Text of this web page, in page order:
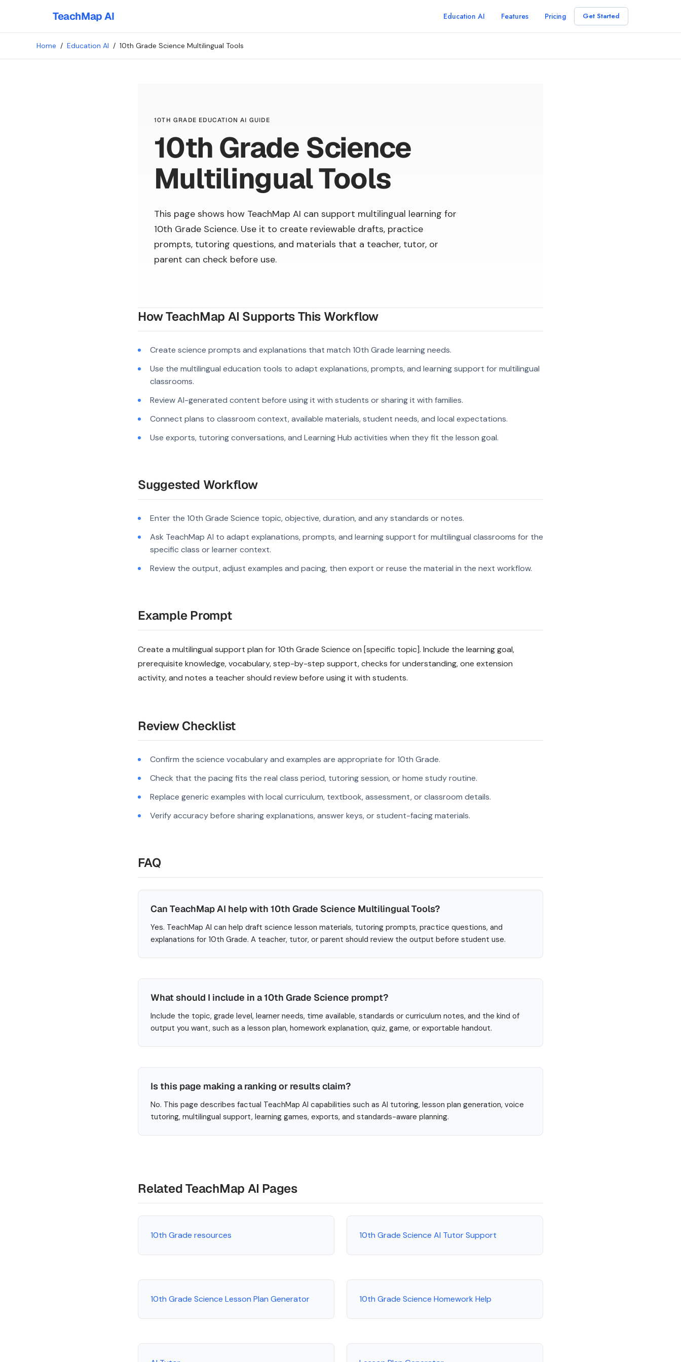
TeachMap AI Education AI Features Pricing Get Started
Home / Education AI / 10th Grade Science Multilingual Tools
10TH GRADE EDUCATION AI GUIDE
10th Grade Science
Multilingual Tools
This page shows how TeachMap AI can support multilingual learning for
10th Grade Science. Use it to create reviewable drafts, practice
prompts, tutoring questions, and materials that a teacher, tutor, or
parent can check before use.
How TeachMap AI Supports This Workflow
Create science prompts and explanations that match 10th Grade learning needs.
Use the multilingual education tools to adapt explanations, prompts, and learning support for multilingual
classrooms.
Review AI-generated content before using it with students or sharing it with families.
Connect plans to classroom context, available materials, student needs, and local expectations.
Use exports, tutoring conversations, and Learning Hub activities when they fit the lesson goal.
Suggested Workflow
Enter the 10th Grade Science topic, objective, duration, and any standards or notes.
Ask TeachMap AI to adapt explanations, prompts, and learning support for multilingual classrooms for the
specific class or learner context.
Review the output, adjust examples and pacing, then export or reuse the material in the next workflow.
Example Prompt
Create a multilingual support plan for 10th Grade Science on [specific topic]. Include the learning goal,
prerequisite knowledge, vocabulary, step-by-step support, checks for understanding, one extension
activity, and notes a teacher should review before using it with students.
Review Checklist
Confirm the science vocabulary and examples are appropriate for 10th Grade.
Check that the pacing fits the real class period, tutoring session, or home study routine.
Replace generic examples with local curriculum, textbook, assessment, or classroom details.
Verify accuracy before sharing explanations, answer keys, or student-facing materials.
FAQ
Can TeachMap AI help with 10th Grade Science Multilingual Tools?
Yes. TeachMap AI can help draft science lesson materials, tutoring prompts, practice questions, and
explanations for 10th Grade. A teacher, tutor, or parent should review the output before student use.
What should I include in a 10th Grade Science prompt?
Include the topic, grade level, learner needs, time available, standards or curriculum notes, and the kind of
output you want, such as a lesson plan, homework explanation, quiz, game, or exportable handout.
Is this page making a ranking or results claim?
No. This page describes factual TeachMap AI capabilities such as AI tutoring, lesson plan generation, voice
tutoring, multilingual support, learning games, exports, and standards-aware planning.
Related TeachMap AI Pages
10th Grade resources 10th Grade Science AI Tutor Support
10th Grade Science Lesson Plan Generator 10th Grade Science Homework Help